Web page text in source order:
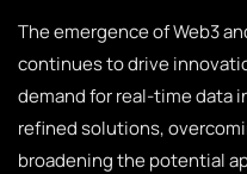
The emergence of Web3
continues to drive
demand for real-time data
refined solutions,
broadening the potential